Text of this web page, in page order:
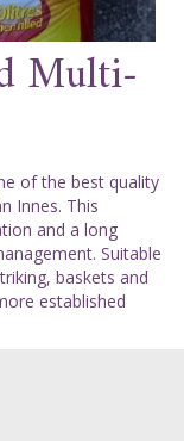
Multi-
of the best quality
Innes. This
and a long
Suitable
baskets and
established